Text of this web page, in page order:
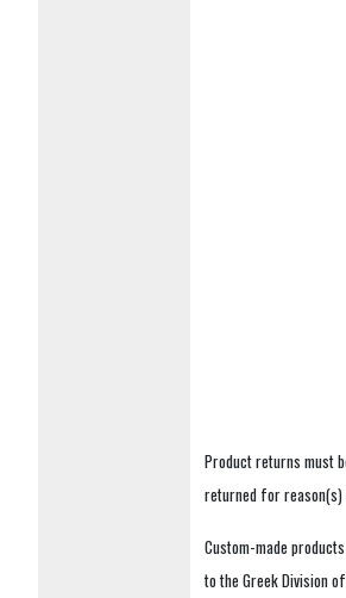
Product returns must
returned for
Custom-made
to the Greek Division